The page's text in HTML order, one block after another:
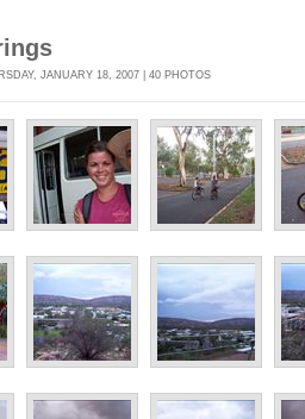
JANUARY 18, 2007 | 40 PHOTOS